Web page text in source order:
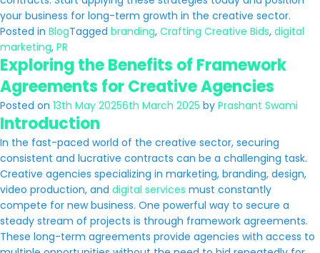
your business for long-term growth in the creative sector.
Posted in BlogTagged branding, Crafting Creative Bids, digital
marketing, PR
Exploring the Benefits of Framework
Agreements for Creative Agencies
Posted on 13th May 20256th March 2025 by Prashant Swami
Introduction
In the fast-paced world of the creative sector, securing
consistent and lucrative contracts can be a challenging task.
Creative agencies specializing in marketing, branding, design,
video production, and digital services must constantly
compete for new business. One powerful way to secure a
steady stream of projects is through framework agreements.
These long-term agreements provide agencies with access to